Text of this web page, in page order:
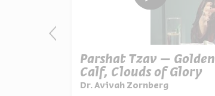
Parshat Tzav – Golden
Calf, Clouds of Glory
Dr. Avivah Zornberg